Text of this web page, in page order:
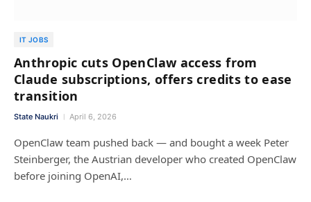
IT JOBS
Anthropic cuts OpenClaw access from
Claude subscriptions, offers credits to ease
transition
State Naukri April 6, 2026
OpenClaw team pushed back — and bought a week Peter
Steinberger, the Austrian developer who created OpenClaw
before joining OpenAI,…